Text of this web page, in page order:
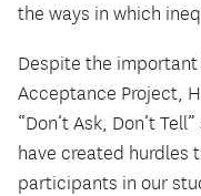
the ways in which
Despite the
Acceptance Project,
“Don’t Ask, Don’t
have created hurdles
participants in our